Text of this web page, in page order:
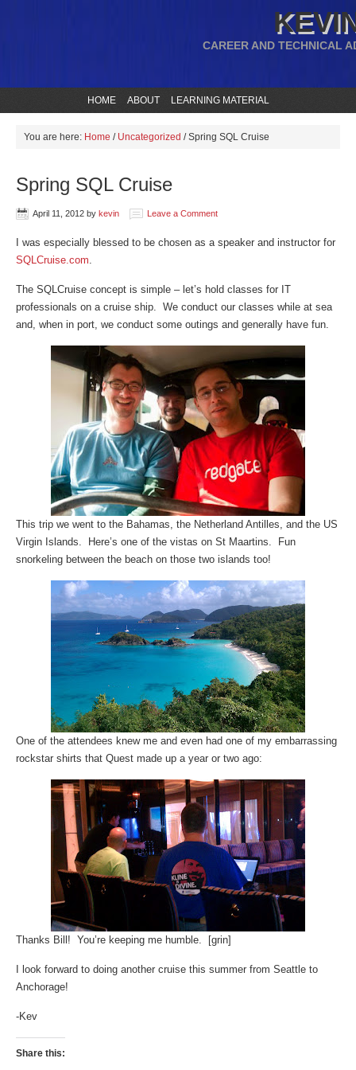
CAREER AND TECHNICAL
HOME ABOUT LEARNING MATERIAL
You are here: Home / Uncategorized /Spring SQL Cruise
Spring SQL Cruise
April 11, 2012 by kevin Leave a Comment
I was especially blessed to be chosen as a speaker and instructor for
SQLCruise.com.
The SQLCruise concept is simple – let’s hold classes for IT
professionals on a cruise ship. We conduct our classes while at sea
and, when in port, we conduct some outings and generally have fun.
This trip we went to the Bahamas, the Netherland Antilles, and the US
Virgin Islands. Here’s one of the vistas on St Maartins. Fun
snorkeling between the beach on those two islands too!
One of the attendees knew me and even had one of my embarrassing
rockstar shirts that Quest made up a year or two ago:
Thanks Bill! You’re keeping me humble. [grin]
I look forward to doing another cruise this summer from Seattle to
Anchorage!
-Kev
Share this: